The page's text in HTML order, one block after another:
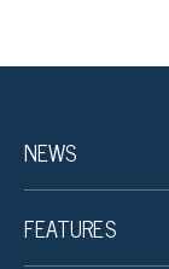
NEWS
FEATURES